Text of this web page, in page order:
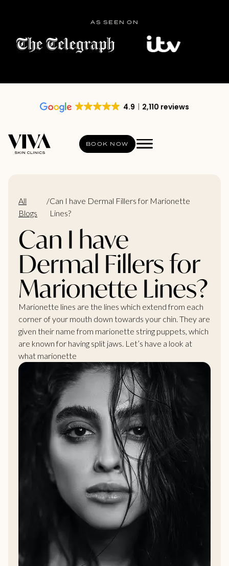
AS SEEN ON
4.9 2,110 reviews
BOOK NOW
All
Blogs
/Can I have Dermal Fillers for Marionette
Lines?
Can I have
Dermal Fillers for
Marionette Lines?
Marionette lines are the lines which extend from each
corner of your mouth down towards your chin. They are
given their name from marionette string puppets, which
are known for having split jaws. Let’s have a look at
what marionette